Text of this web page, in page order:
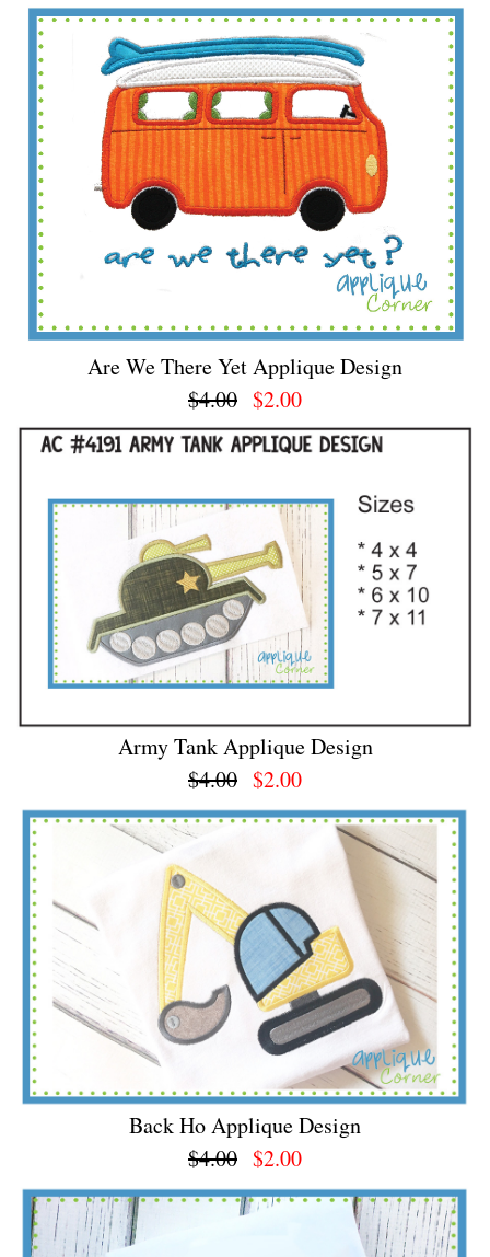
Are We There Yet Applique Design
$4.00 $2.00
Army Tank Applique Design
$4.00 $2.00
Back Ho Applique Design
$4.00 $2.00